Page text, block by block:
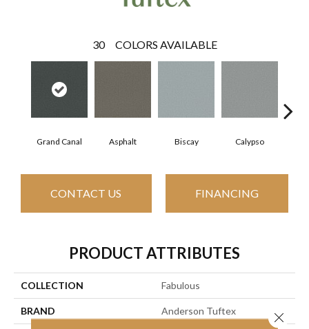
30 COLORS AVAILABLE
Grand Canal Asphalt Biscay Calypso
CONTACT US FINANCING
PRODUCT ATTRIBUTES
COLLECTION Fabulous
BRAND Anderson Tuftex Close